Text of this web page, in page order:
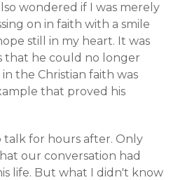
wondered if I was merely
on in faith with a smile
still in my heart. It was
that he could no longer
the Christian faith was
that proved his
for hours after. Only
our conversation had
life. But what I didn't know